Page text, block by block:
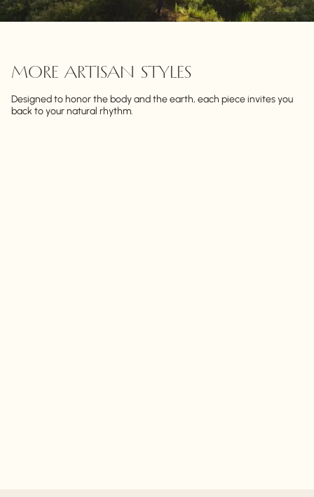
MORE ARTISAN STYLES
Designed to honor the body and the earth, each piece invites you
back to your natural rhythm.